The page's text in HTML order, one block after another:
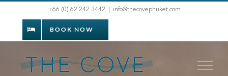
content
+66 (0) 62 242 3442 info@thecovephuket.com
BOOK NOW